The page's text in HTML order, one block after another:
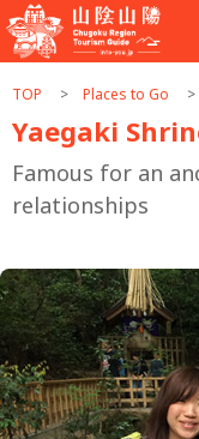
TOP Places to Go
Yaegaki
Famous for an
relationships